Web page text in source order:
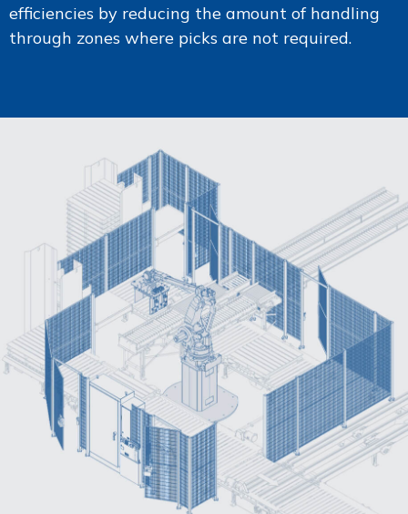
efficiencies by reducing the amount of handling
through zones where picks are not required.